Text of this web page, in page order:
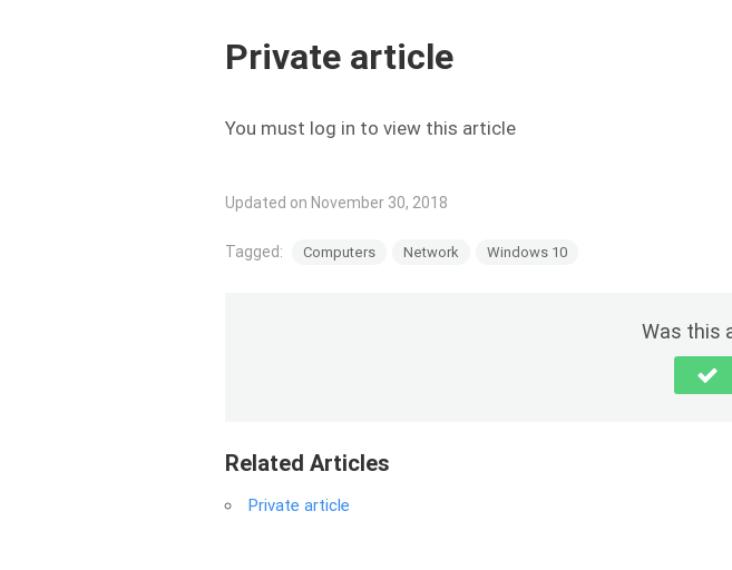
Private article
You must log in to view this article
Updated on November 30, 2018
Tagged: Computers Network Windows 10
Was this
Related Articles
Private article